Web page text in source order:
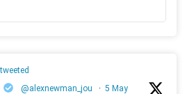
@alexnewman_jou · 5 May